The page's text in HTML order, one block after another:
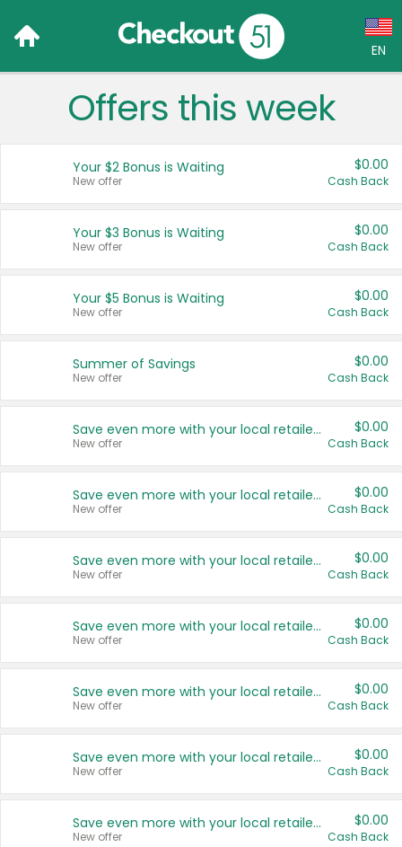
EN
Language:
Français (CA)
United States
Offers this week
Your $2 Bonus is Waiting
New offer
$0.00
Cash Back
Your $3 Bonus is Waiting
New offer
$0.00
Cash Back
Your $5 Bonus is Waiting
New offer
$0.00
Cash Back
Summer of Savings
New offer
$0.00
Cash Back
Save even more with your local retailers
New offer
$0.00
Cash Back
Save even more with your local retailers
New offer
$0.00
Cash Back
Save even more with your local retailers
New offer
$0.00
Cash Back
Save even more with your local retailers
New offer
$0.00
Cash Back
Save even more with your local retailers
New offer
$0.00
Cash Back
Save even more with your local retailers
New offer
$0.00
Cash Back
Save even more with your local retailers
New offer
$0.00
Cash Back